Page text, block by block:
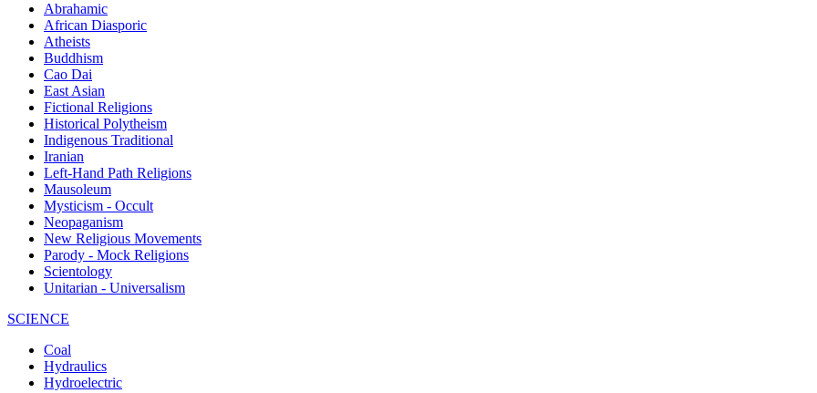
Abrahamic
African Diasporic
Atheists
Buddhism
Cao Dai
East Asian
Fictional Religions
Historical Polytheism
Indigenous Traditional
Iranian
Left-Hand Path Religions
Mausoleum
Mysticism - Occult
Neopaganism
New Religious Movements
Parody - Mock Religions
Scientology
Unitarian - Universalism
SCIENCE
Coal
Hydraulics
Hydroelectric